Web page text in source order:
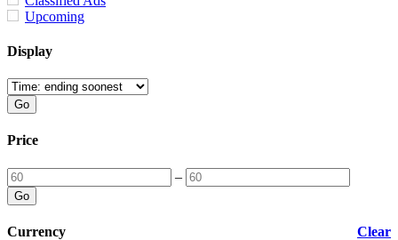
Upcoming
Display
Price
–
Clear
Currency